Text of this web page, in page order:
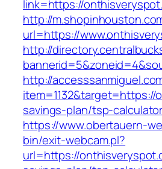
link=https://
http://
url=https://
http://
http://
savings-plan/tsp-calculator
https://www.obertauern-
bin/exit-webcam.pl?
url=https://